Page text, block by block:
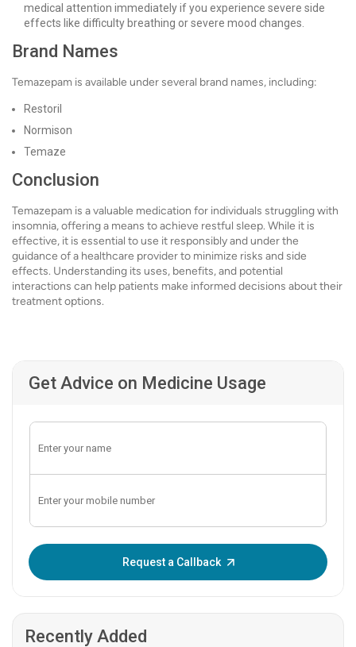
medical attention immediately if you experience severe side
effects like difficulty breathing or severe mood changes.
Brand Names
Temazepam is available under several brand names, including:
Restoril
Normison
Temaze
Conclusion
Temazepam is a valuable medication for individuals struggling with
insomnia, offering a means to achieve restful sleep. While it is
effective, it is essential to use it responsibly and under the
guidance of a healthcare provider to minimize risks and side
effects. Understanding its uses, benefits, and potential
interactions can help patients make informed decisions about their
treatment options.
Get Advice on Medicine Usage
Request a Callback
Recently Added